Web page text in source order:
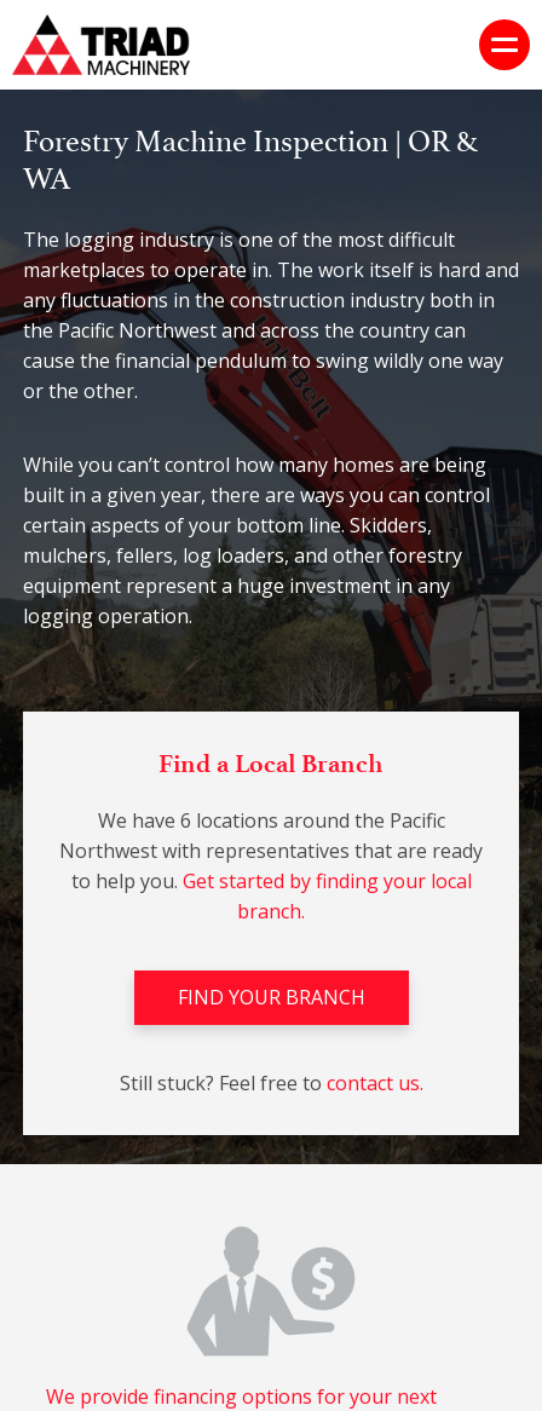
Forestry Machine Inspection | OR &
WA
The logging industry is one of the most difficult
marketplaces to operate in. The work itself is hard and
any fluctuations in the construction industry both in
the Pacific Northwest and across the country can
cause the financial pendulum to swing wildly one way
or the other.
While you can’t control how many homes are being
built in a given year, there are ways you can control
certain aspects of your bottom line. Skidders,
mulchers, fellers, log loaders, and other forestry
equipment represent a huge investment in any
logging operation.
Find a Local Branch
We have 6 locations around the Pacific
Northwest with representatives that are ready
to help you. Get started by finding your local
branch.
FIND YOUR BRANCH
Still stuck? Feel free to contact us.
We provide financing options for your next